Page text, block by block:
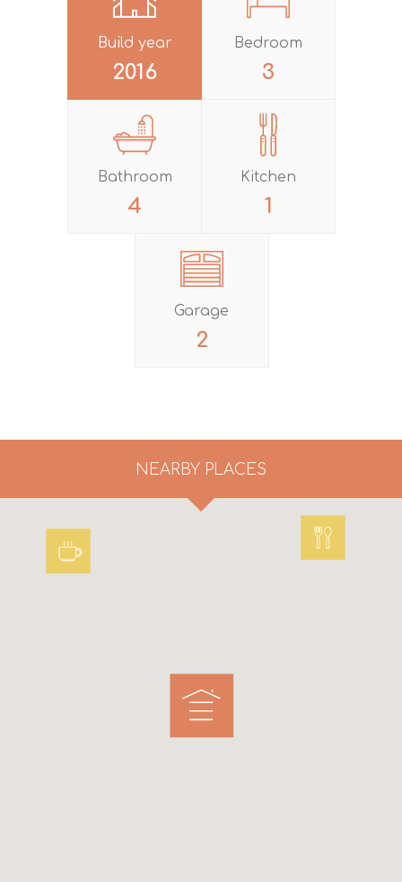
Build year
2016
Bedroom
3
Bathroom
4
Kitchen
1
Garage
2
NEARBY PLACES